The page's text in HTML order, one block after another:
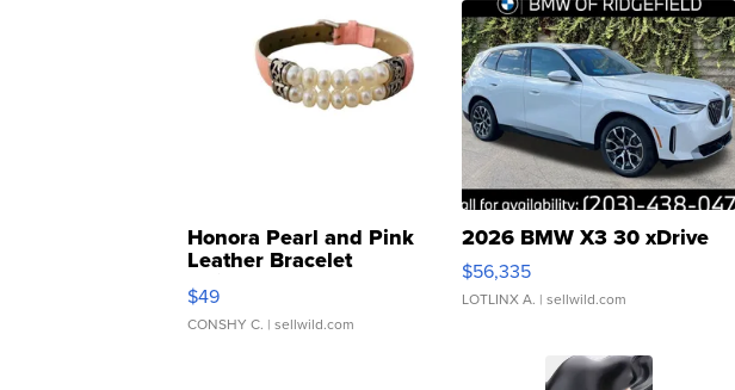
Honora Pearl and Pink
Leather Bracelet
Adjustable Buckle Clo...
$49
CONSHY C. | sellwild.com
2026 BMW X3 30 xDrive
$56,335
LOTLINX A. | sellwild.com